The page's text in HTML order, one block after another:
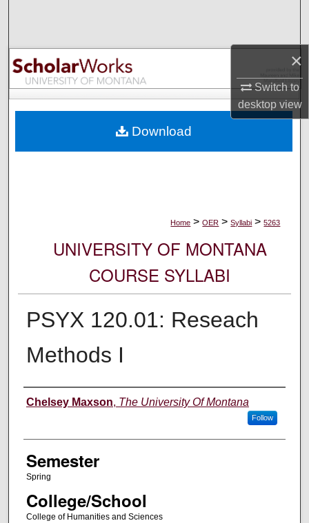
×
Switch to
desktopview
Browse Collections
My Account
Digital Commons Network™
Home > OER > Syllabi > 5263
UNIVERSITY OF MONTANA
COURSE SYLLABI
PSYX 120.01: Reseach
Methods I
Instructor
Chelsey Maxson, The University Of Montana
Follow
Semester
Spring
College/School
College of Humanities and Sciences
Download